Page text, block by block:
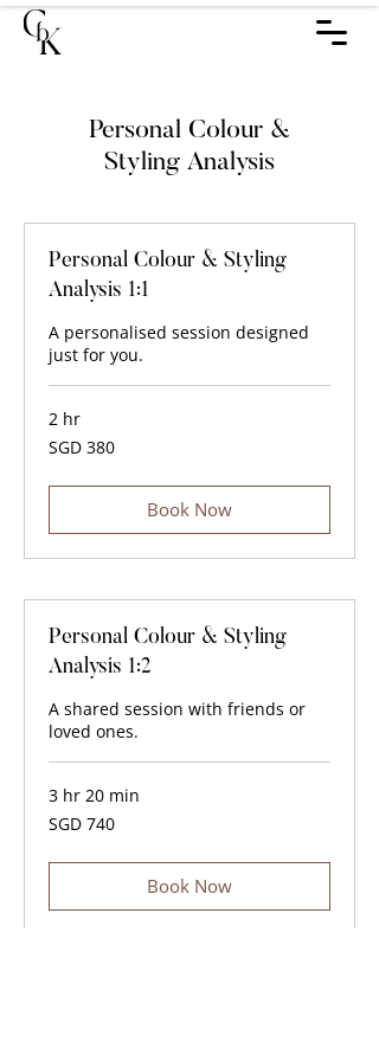
​Personal Colour &
Styling Analysis
Personal Colour & Styling
Analysis 1:1
A personalised session designed
just for you.
2 hr
380
Singapore
SGD 380
Book Now
Personal Colour & Styling
Analysis 1:2
A shared session with friends or
loved ones.
3 hr 20 min
740
Singapore
SGD 740
Book Now